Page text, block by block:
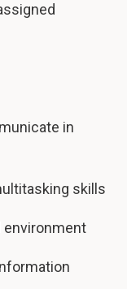
in
skills
environment